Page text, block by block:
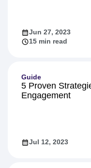
Jun 27, 2023
15 min read
Guide
5 Proven
Engagement
Jul 12, 2023